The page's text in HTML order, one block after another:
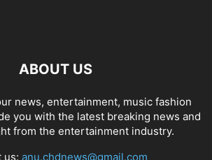
ABOUT US
news, entertainment, music fashion
you with the latest breaking news and
from the entertainment industry.
us: anu.chdnews@gmail.com